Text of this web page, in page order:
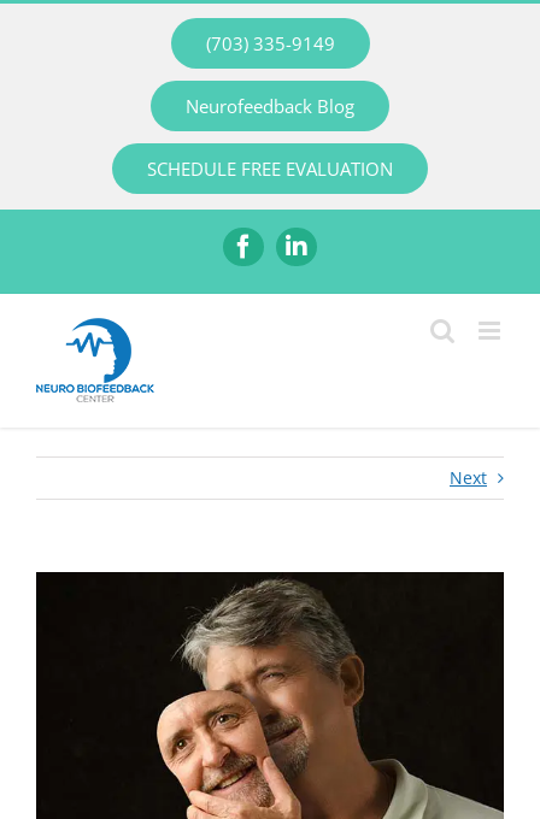
(703) 335-9149
Neurofeedback Blog
SCHEDULE FREE EVALUATION
FacebookLinkedIn
Next